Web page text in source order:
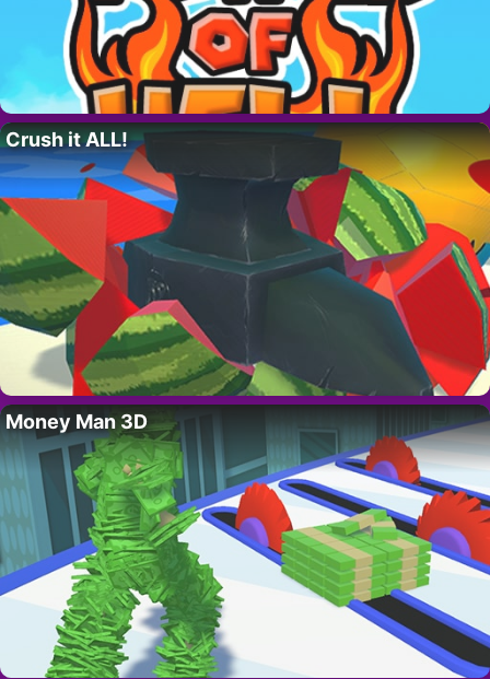
Crush it ALL!
Money Man 3D